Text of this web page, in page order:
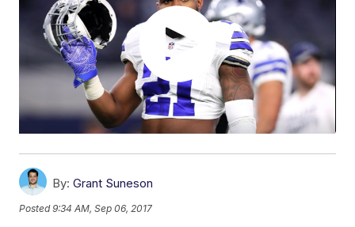
By: Grant Suneson
Posted9:34 AM, Sep 06, 2017